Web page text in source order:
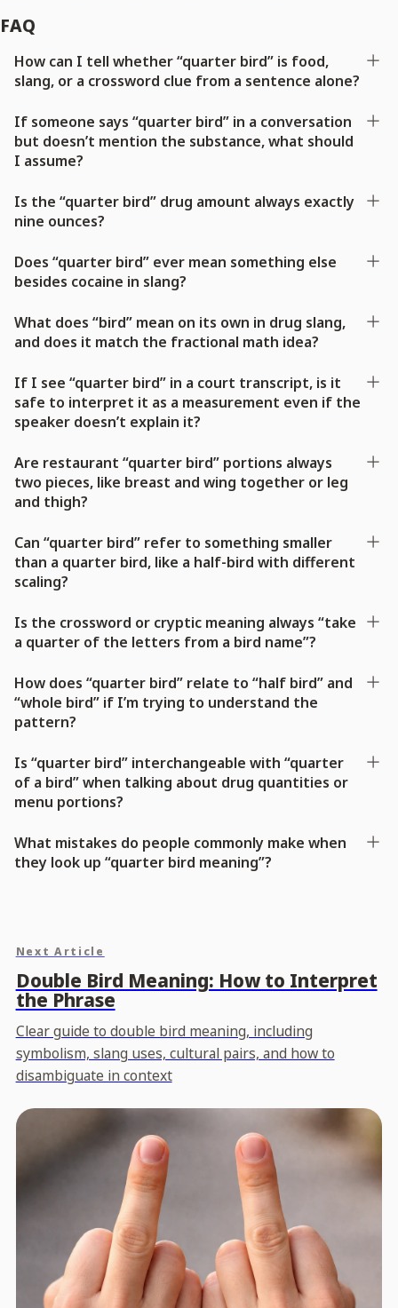
FAQ
How can I tell whether “quarter bird” is food,
slang, or a crossword clue from a sentence alone?
If someone says “quarter bird” in a conversation
but doesn’t mention the substance, what should
I assume?
Is the “quarter bird” drug amount always exactly
nine ounces?
Does “quarter bird” ever mean something else
besides cocaine in slang?
What does “bird” mean on its own in drug slang,
and does it match the fractional math idea?
If I see “quarter bird” in a court transcript, is it
safe to interpret it as a measurement even if the
speaker doesn’t explain it?
Are restaurant “quarter bird” portions always
two pieces, like breast and wing together or leg
and thigh?
Can “quarter bird” refer to something smaller
than a quarter bird, like a half-bird with different
scaling?
Is the crossword or cryptic meaning always “take
a quarter of the letters from a bird name”?
How does “quarter bird” relate to “half bird” and
“whole bird” if I’m trying to understand the
pattern?
Is “quarter bird” interchangeable with “quarter
of a bird” when talking about drug quantities or
menu portions?
What mistakes do people commonly make when
they look up “quarter bird meaning”?
Next Article
Double Bird Meaning: How to Interpret
the Phrase
Clear guide to double bird meaning, including
symbolism, slang uses, cultural pairs, and how to
disambiguate in context